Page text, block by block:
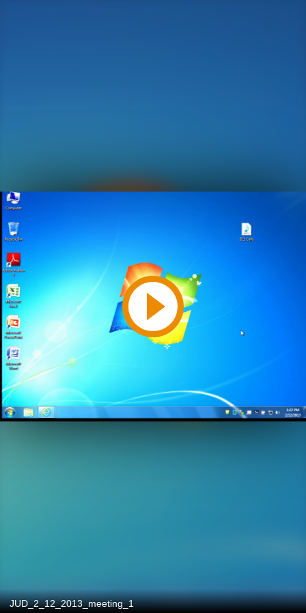
Play
Video
JUD_2_12_2013_meeting_1